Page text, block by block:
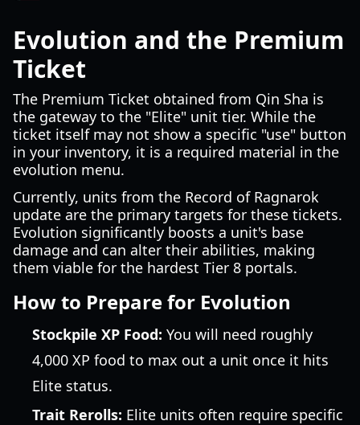
Evolution and the Premium
Ticket
The Premium Ticket obtained from Qin Sha is
the gateway to the "Elite" unit tier. While the
ticket itself may not show a specific "use" button
in your inventory, it is a required material in the
evolution menu.
Currently, units from the Record of Ragnarok
update are the primary targets for these tickets.
Evolution significantly boosts a unit's base
damage and can alter their abilities, making
them viable for the hardest Tier 8 portals.
How to Prepare for Evolution
Stockpile XP Food: You will need roughly
4,000 XP food to max out a unit once it hits
Elite status.
Trait Rerolls: Elite units often require specific